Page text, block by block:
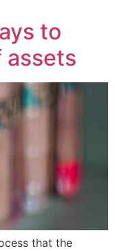
to
assets
that the